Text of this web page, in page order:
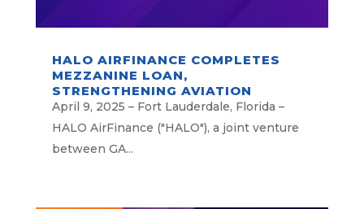
HALO AIRFINANCE COMPLETES
MEZZANINE LOAN,
STRENGTHENING AVIATION
FINANCING PLATFORM
April 9, 2025 – Fort Lauderdale, Florida –
HALO AirFinance ("HALO"), a joint venture
between GA...